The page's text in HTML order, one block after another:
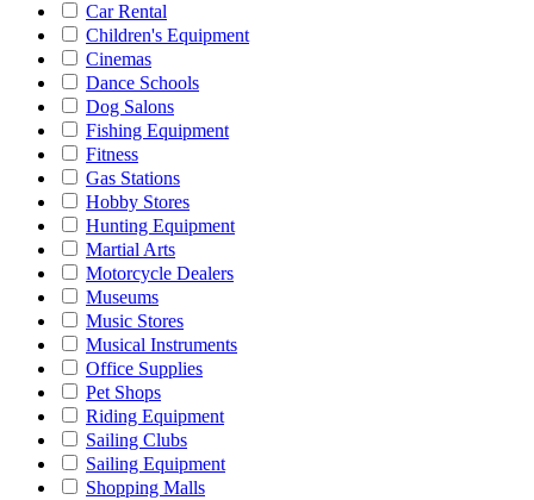
Car Rental
Children's Equipment
Cinemas
Dance Schools
Dog Salons
Fishing Equipment
Fitness
Gas Stations
Hobby Stores
Hunting Equipment
Martial Arts
Motorcycle Dealers
Museums
Music Stores
Musical Instruments
Office Supplies
Pet Shops
Riding Equipment
Sailing Clubs
Sailing Equipment
Shopping Malls